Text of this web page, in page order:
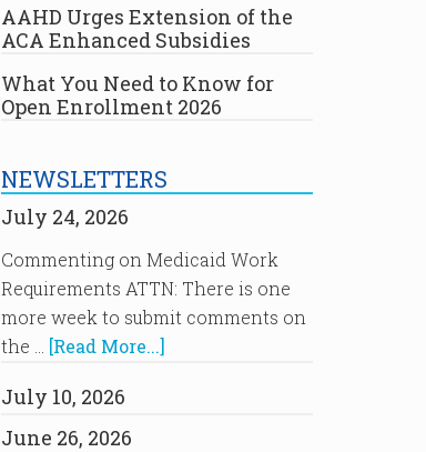
AAHD Urges Extension of the
ACA Enhanced Subsidies
What You Need to Know for
Open Enrollment 2026
NEWSLETTERS
July 24, 2026
Commenting on Medicaid Work
Requirements ATTN: There is one
more week to submit comments on
the … [Read More...]
July 10, 2026
June 26, 2026